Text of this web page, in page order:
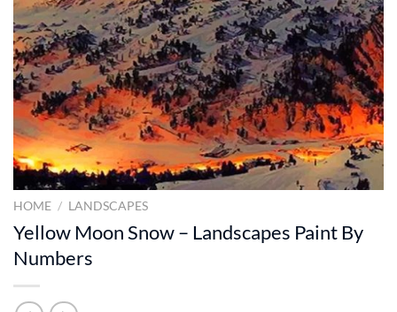
HOME / LANDSCAPES
Yellow Moon Snow – Landscapes Paint By
Numbers